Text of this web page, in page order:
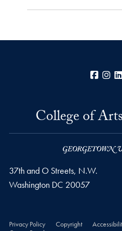
College of
37th and O Streets, N.W.
Washington DC 20057
Privacy Policy Copyright